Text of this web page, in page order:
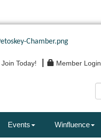
Join Today! Member Login
Events Winfluence